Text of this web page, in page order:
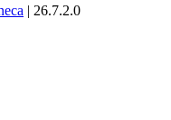
| 26.7.2.0